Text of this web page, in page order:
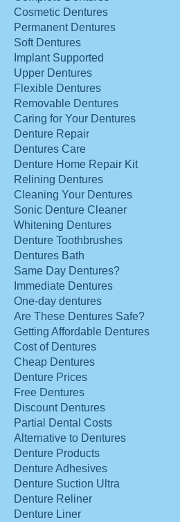
Cosmetic Dentures
Permanent Dentures
Soft Dentures
Implant Supported
Upper Dentures
Flexible Dentures
Removable Dentures
Caring for Your Dentures
Denture Repair
Dentures Care
Denture Home Repair Kit
Relining Dentures
Cleaning Your Dentures
Sonic Denture Cleaner
Whitening Dentures
Denture Toothbrushes
Dentures Bath
Same Day Dentures?
Immediate Dentures
One-day dentures
Are These Dentures Safe?
Getting Affordable Dentures
Cost of Dentures
Cheap Dentures
Denture Prices
Free Dentures
Discount Dentures
Partial Dental Costs
Alternative to Dentures
Denture Products
Denture Adhesives
Denture Suction Ultra
Denture Reliner
Denture Liner